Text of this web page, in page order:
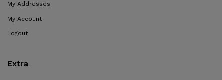
My Addresses
My Account
Logout
Extra